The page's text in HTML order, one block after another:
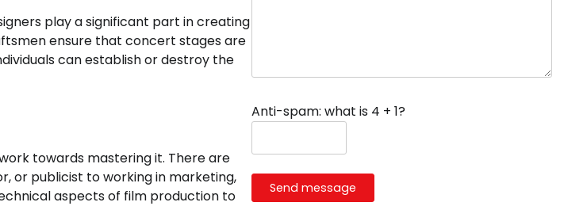
play a significant part in creating
ensure that concert stages are
can establish or destroy the
towards mastering it. There are
or publicist to working in marketing,
aspects of film production to
Anti-spam: what is 4 + 1?
Send message